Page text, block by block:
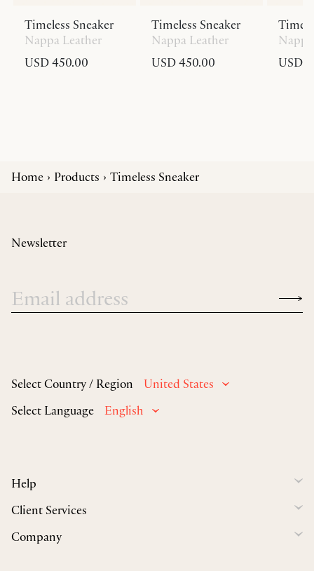
Timeless Sneaker
Nappa Leather
USD 450.00
Timeless Sneaker
Nappa Leather
USD 450.00
USD
Home Products Timeless Sneaker
Select Country / Region
United States
Select Language
English
Help
Client Services
Company
Newsletter